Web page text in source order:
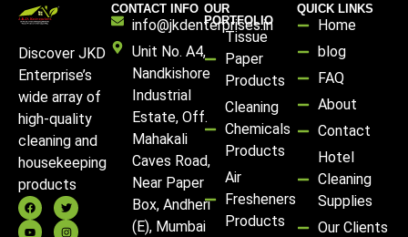
Discover JKD
Enterprise’s
wide array of
high-quality
cleaning and
housekeeping
products
CONTACT INFO
info@jkdenterprises.in
Unit No. A4,
Nandkishore
Industrial
Estate, Off.
Mahakali
Caves Road,
Near Paper
Box, Andheri
(E), Mumbai
OUR
PORTFOLIO
Tissue
Paper
Products
Cleaning
Chemicals
Products
Air
Fresheners
Products
QUICK LINKS
Home
blog
FAQ
About
Contact
Hotel
Cleaning
Supplies
Our Clients